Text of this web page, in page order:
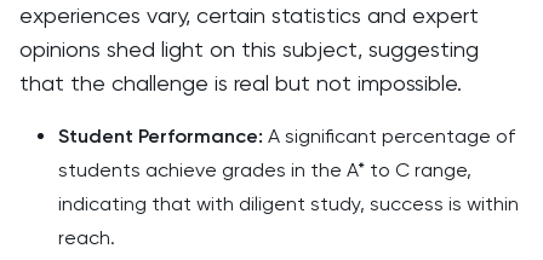
experiences vary, certain statistics and expert
opinions shed light on this subject, suggesting
that the challenge is real but not impossible.
Student Performance: A significant percentage of
students achieve grades in the A* to C range,
indicating that with diligent study, success is within
reach.